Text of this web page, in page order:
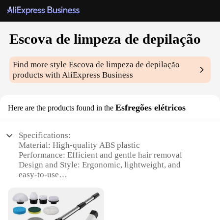
Escova de limpeza de depilação
Find more styleEscova de limpeza de depilação
products with AliExpress Business
Here are the products found in the Esfregões elétricos
Specifications:
Material: High-quality ABS plastic
Performance: Efficient and gentle hair removal
Design and Style: Ergonomic, lightweight, and
easy-to-use
Typical Adaptive Scenario: Suitable for both
personal and professional use
Parts and Accessories: Comes with a set of